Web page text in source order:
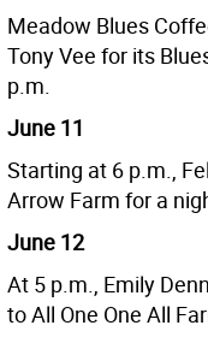
Meadow Blues
Tony Vee for its
p.m.
June 11
Starting at 6 p.m.,
Arrow Farm for a
June 12
At 5 p.m., Emily
to All One One All